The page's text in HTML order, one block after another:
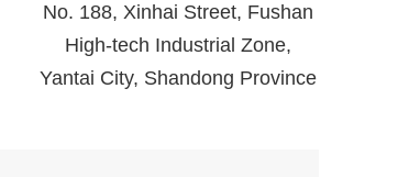
No. 188, Xinhai Street, Fushan
High-tech Industrial Zone,
Yantai City, Shandong Province